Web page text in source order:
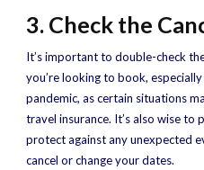
3. Check the
It’s important to double-check
you’re looking to book,
pandemic, as certain situations
travel insurance. It’s also wise to
protect against any unexpected
cancel or change your dates.